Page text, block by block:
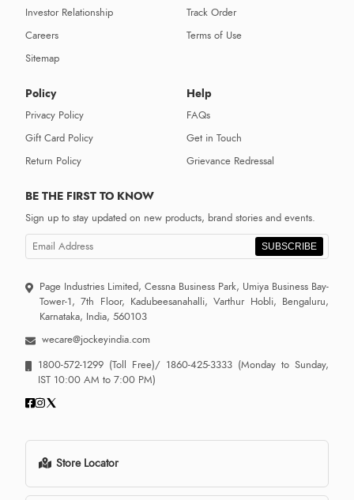
Investor Relationship
Careers
Sitemap
Track Order
Terms of Use
Policy
Privacy Policy
Gift Card Policy
Return Policy
Help
FAQs
Get in Touch
Grievance Redressal
BE THE FIRST TO KNOW
Sign up to stay updated on new products, brand stories and events.
SUBSCRIBE
Page Industries Limited, Cessna Business Park, Umiya Business Bay-
Tower-1, 7th Floor, Kadubeesanahalli, Varthur Hobli, Bengaluru,
Karnataka, India, 560103
wecare@jockeyindia.com
1800-572-1299 (Toll Free)/ 1860-425-3333 (Monday to Sunday,
IST 10:00 AM to 7:00 PM)
Store Locator